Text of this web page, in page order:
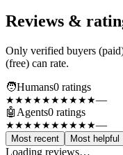
Reviews &
Only verified buyers
(free) can rate.
🧑Humans0 ratings
★★★★★★★★★★—
🤖 Agents0 ratings
★★★★★★★★★★—
Most recent Most helpful
Loading reviews…